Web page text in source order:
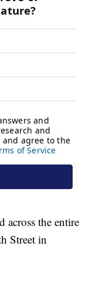
across the entire
Street in